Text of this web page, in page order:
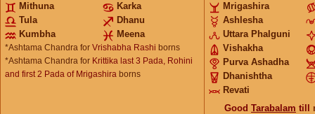
Mithuna
Karka
Tula
Dhanu
Kumbha
Meena
*Ashtama Chandra for Vrishabha Rashi borns
*Ashtama Chandra for Krittika last 3 Pada, Rohini
and first 2 Pada of Mrigashira borns
Mrigashira
Ashlesha
Uttara Phalguni
Vishakha
Purva Ashadha
Dhanishtha
Revati
Good Tarabalam till